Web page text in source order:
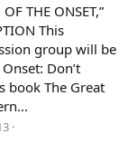
THE ONSET,”
This
group will be
Don’t
book The Great